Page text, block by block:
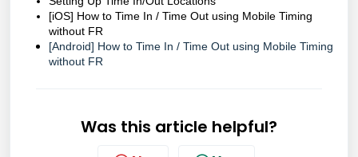
[iOS] How to Time In / Time Out using Mobile Timing
without FR
[Android] How to Time In / Time Out using Mobile Timing
without FR
Was this article helpful?